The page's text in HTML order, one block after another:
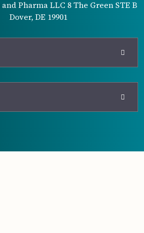
Pharma LLC 8 The Green STE B
Dover, DE 19901